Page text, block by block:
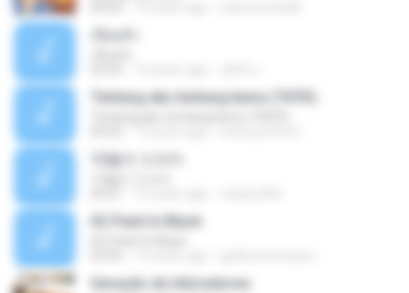
Tentang aku tentang kamu (TATK)
12월의 드라마
02-Paint In Black
Geração de Adoradores